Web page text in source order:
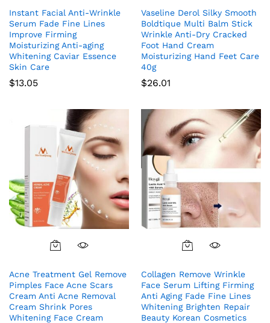
Instant Facial Anti-Wrinkle
Serum Fade Fine Lines
Improve Firming
Moisturizing Anti-aging
Whitening Caviar Essence
Skin Care
$13.05
Vaseline Derol Silky Smooth
Boldtique Multi Balm Stick
Wrinkle Anti-Dry Cracked
Foot Hand Cream
Moisturizing Hand Feet Care
40g
$26.01
Acne Treatment Gel Remove
Pimples Face Acne Scars
Cream Anti Acne Removal
Cream Shrink Pores
Whitening Face Cream
Collagen Remove Wrinkle
Face Serum Lifting Firming
Anti Aging Fade Fine Lines
Whitening Brighten Repair
Beauty Korean Cosmetics